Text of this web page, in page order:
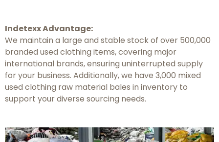
Indetexx Advantage:
We maintain a large and stable stock of over 500,000
branded used clothing items, covering major
international brands, ensuring uninterrupted supply
for your business. Additionally, we have 3,000 mixed
used clothing raw material bales in inventory to
support your diverse sourcing needs.